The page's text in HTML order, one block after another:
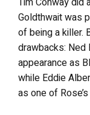
Goldthwait was
of being a killer.
drawbacks: Ned
appearance as
while Eddie
as one of